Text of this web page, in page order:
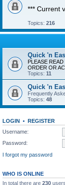
*** Current
Topics: 216
Quick 'n
PLEASE
ORDER OR
Topics: 11
Quick 'n
Frequently
Topics: 48
LOGIN • REGISTER
Username:
Password:
I forgot my password
WHO IS ONLINE
In total there are 230